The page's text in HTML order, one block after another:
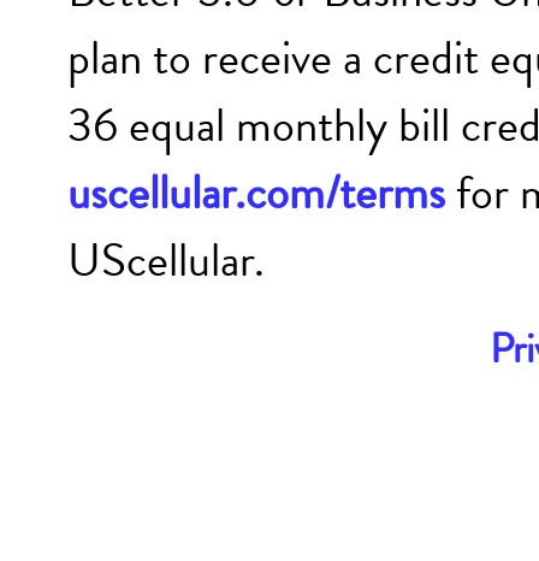
plan to receive a credit
36 equal monthly bill
uscellular.com/termsfor
UScellular.